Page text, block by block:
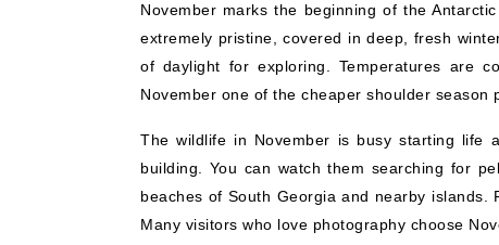
November marks the beginning of the
extremely pristine, covered in deep, fresh
of daylight for exploring. Temperatures are
November one of the cheaper shoulder season
The wildlife in November is busy starting life
building. You can watch them searching for
beaches of South Georgia and nearby
Many visitors who love photography choose